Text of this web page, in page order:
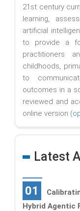
21st century
learning,
artificial
to provide a
practitioners
childhoods,
to
outcomes in a
reviewed and
online version (
Latest
01
Hybrid Agentic